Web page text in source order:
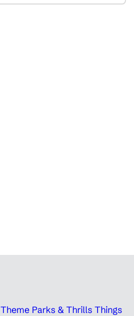
Theme Parks & Thrills Things